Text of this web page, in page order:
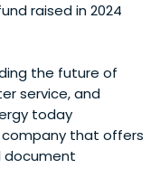
raised in 2024
the future of
service, and
today
that offers
document